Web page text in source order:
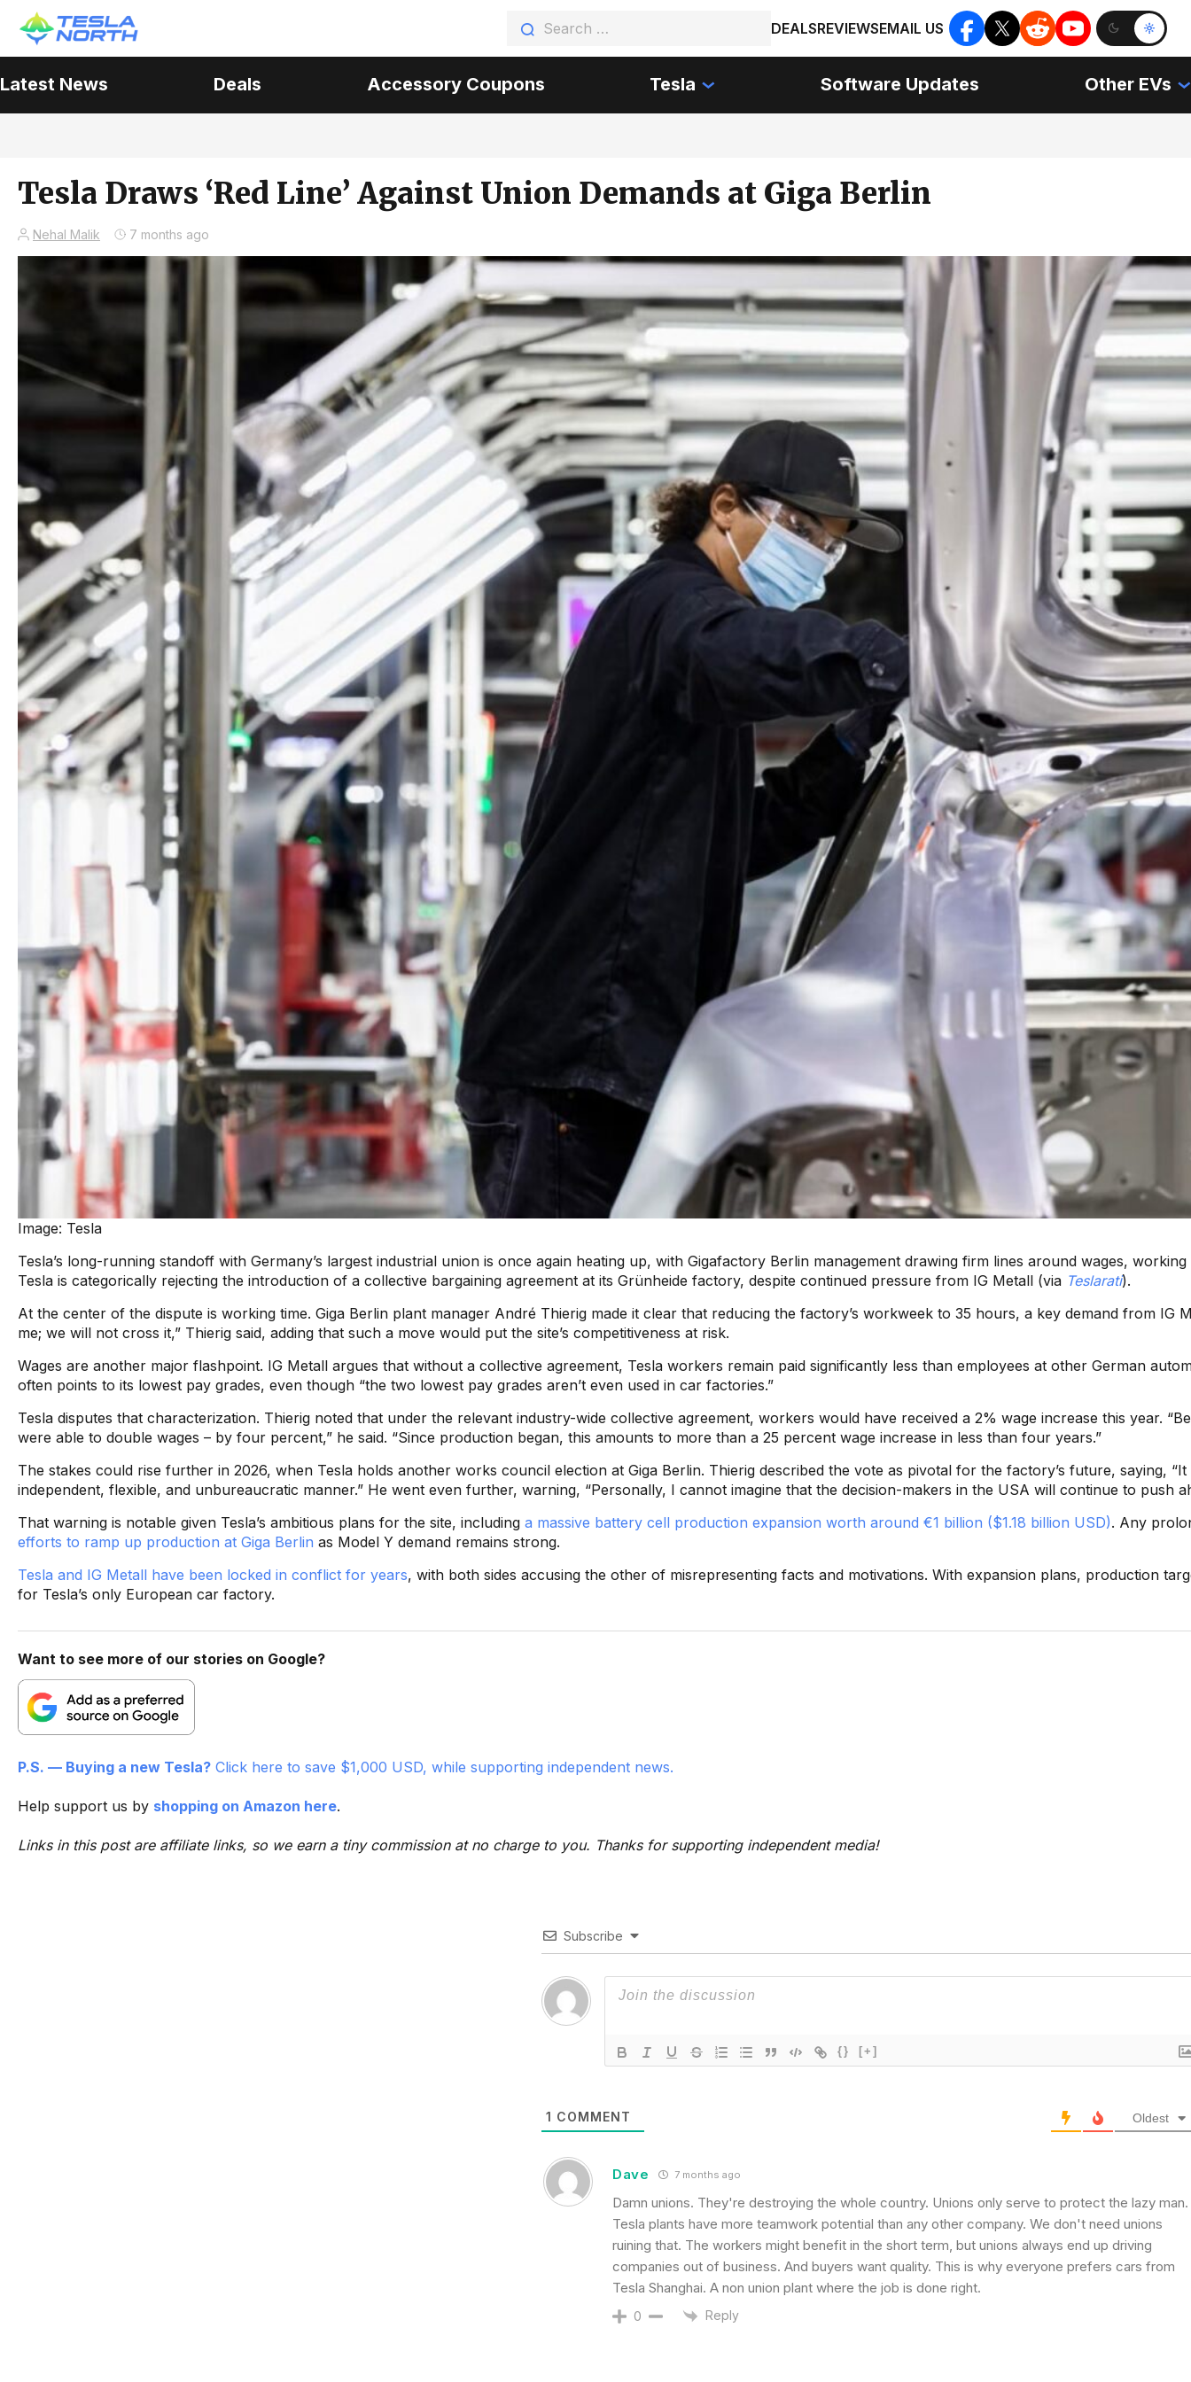
DEALSREVIEWSEMAIL US
Latest News Deals Accessory Coupons Tesla Software Updates Other EVs
Tesla Draws ‘Red Line’ Against Union Demands at Giga Berlin
Nehal Malik 7 months ago
Image: Tesla
Tesla’s long-running standoff with Germany’s largest industrial union is once again heating up, with Gigafactory Berlin management drawing firm lines around wages,
Tesla is categorically rejecting the introduction of a collective bargaining agreement at its Grünheide factory, despite continued pressure from IG Metall (via Teslarati).
At the center of the dispute is working time. Giga Berlin plant manager André Thierig made it clear that reducing the factory’s workweek to 35 hours, a key demand from
me; we will not cross it,” Thierig said, adding that such a move would put the site’s competitiveness at risk.
Wages are another major flashpoint. IG Metall argues that without a collective agreement, Tesla workers remain paid significantly less than employees at other German
often points to its lowest pay grades, even though “the two lowest pay grades aren’t even used in car factories.”
Tesla disputes that characterization. Thierig noted that under the relevant industry-wide collective agreement, workers would have received a 2% wage increase this year.
were able to double wages – by four percent,” he said. “Since production began, this amounts to more than a 25 percent wage increase in less than four years.”
The stakes could rise further in 2026, when Tesla holds another works council election at Giga Berlin. Thierig described the vote as pivotal for the factory’s future, saying,
independent, flexible, and unbureaucratic manner.” He went even further, warning, “Personally, I cannot imagine that the decision-makers in the USA will continue to push
That warning is notable given Tesla’s ambitious plans for the site, including a massive battery cell production expansion worth around €1 billion ($1.18 billion USD). Any
efforts to ramp up production at Giga Berlin as Model Y demand remains strong.
Tesla and IG Metall have been locked in conflict for years, with both sides accusing the other of misrepresenting facts and motivations. With expansion plans, production
for Tesla’s only European car factory.
Want to see more of our stories on Google?
P.S. — Buying a new Tesla? Click here to save $1,000 USD, while supporting independent news.
Help support us by shopping on Amazon here.
Links in this post are affiliate links, so we earn a tiny commission at no charge to you. Thanks for supporting independent media!
Subscribe
{} [+]
1 COMMENT Oldest
Dave 7 months ago
Damn unions. They're destroying the whole country. Unions only serve to protect the lazy man.
Tesla plants have more teamwork potential than any other company. We don't need unions
ruining that. The workers might benefit in the short term, but unions always end up driving
companies out of business. And buyers want quality. This is why everyone prefers cars from
Tesla Shanghai. A non union plant where the job is done right.
0 Reply